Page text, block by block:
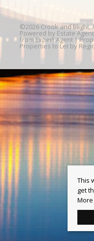
©2026 Crook and
Powered by Estate
from Expert Agent |
Properties to Let by
This
get